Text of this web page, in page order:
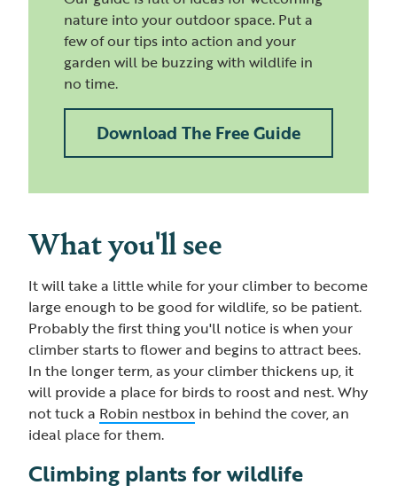
nature into your outdoor space. Put a
few of our tips into action and your
garden will be buzzing with wildlife in
no time.
Download The Free Guide
What you'll see
It will take a little while for your climber to become
large enough to be good for wildlife, so be patient.
Probably the first thing you'll notice is when your
climber starts to flower and begins to attract bees.
In the longer term, as your climber thickens up, it
will provide a place for birds to roost and nest. Why
not tuck a Robin nestbox in behind the cover, an
ideal place for them.
Climbing plants for wildlife